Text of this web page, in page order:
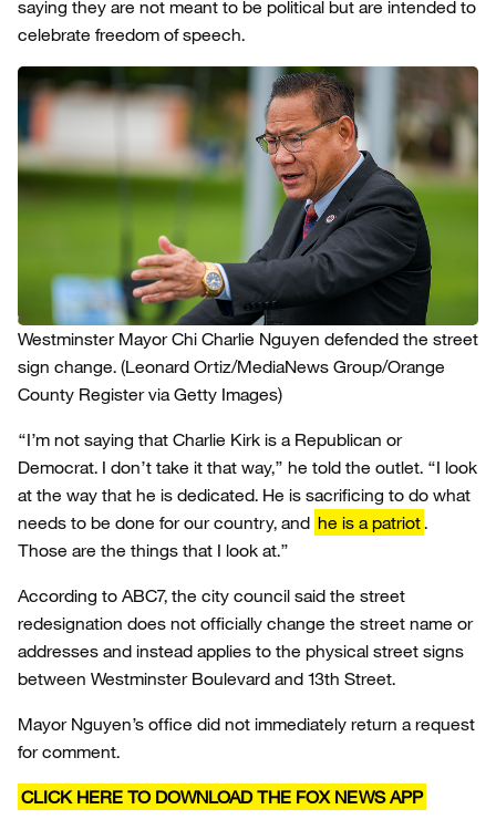
saying they are not meant to be political but are intended to
celebrate freedom of speech.
Westminster Mayor Chi Charlie Nguyen defended the street
sign change. (Leonard Ortiz/MediaNews Group/Orange
County Register via Getty Images)
“I’m not saying that Charlie Kirk is a Republican or
Democrat. I don’t take it that way,” he told the outlet. “I look
at the way that he is dedicated. He is sacrificing to do what
needs to be done for our country, and he is a patriot.
Those are the things that I look at.”
According to ABC7, the city council said the street
redesignation does not officially change the street name or
addresses and instead applies to the physical street signs
between Westminster Boulevard and 13th Street.
Mayor Nguyen’s office did not immediately return a request
for comment.
CLICK HERE TO DOWNLOAD THE FOX NEWS APP